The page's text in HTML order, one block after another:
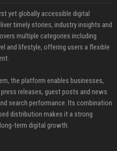
yet globally accessible digital
timely stories, industry insights and
multiple categories including
and lifestyle, offering users a flexible
the platform enables businesses,
releases, guest posts and news
search performance. Its combination
distribution makes it a strong
term digital growth.